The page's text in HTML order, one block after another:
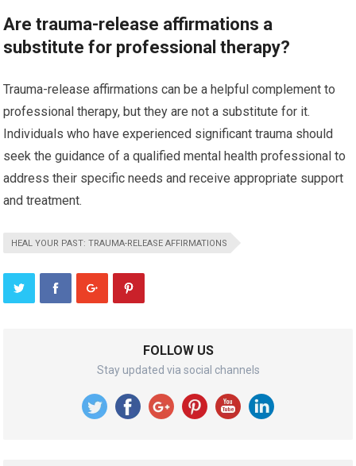
Are trauma-release affirmations a
substitute for professional therapy?
Trauma-release affirmations can be a helpful complement to
professional therapy, but they are not a substitute for it.
Individuals who have experienced significant trauma should
seek the guidance of a qualified mental health professional to
address their specific needs and receive appropriate support
and treatment.
HEAL YOUR PAST: TRAUMA-RELEASE AFFIRMATIONS
FOLLOW US
Stay updated via social channels